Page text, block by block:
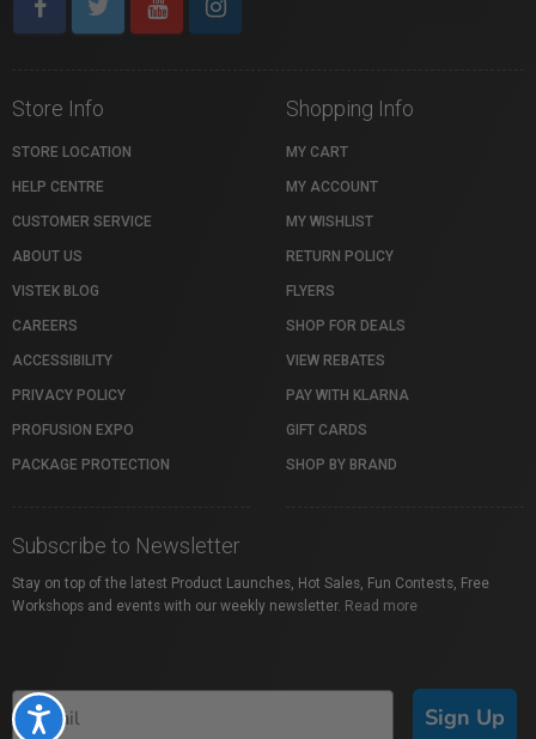
Accessibility
Store Info
STORE LOCATION
HELP CENTRE
CUSTOMER SERVICE
ABOUT US
VISTEK BLOG
CAREERS
ACCESSIBILITY
PRIVACY POLICY
PROFUSION EXPO
PACKAGE PROTECTION
Shopping Info
MY CART
MY ACCOUNT
MY WISHLIST
RETURN POLICY
FLYERS
SHOP FOR DEALS
VIEW REBATES
PAY WITH KLARNA
GIFT CARDS
SHOP BY BRAND
Subscribe to Newsletter
Stay on top of the latest Product Launches, Hot Sales, Fun Contests, Free
Workshops and events with our weekly newsletter. Read more
Sign Up